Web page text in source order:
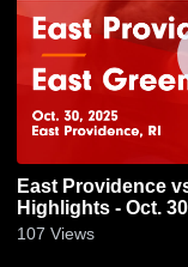
East Providence vs East Greenwich Game
Highlights - Oct.
107 Views